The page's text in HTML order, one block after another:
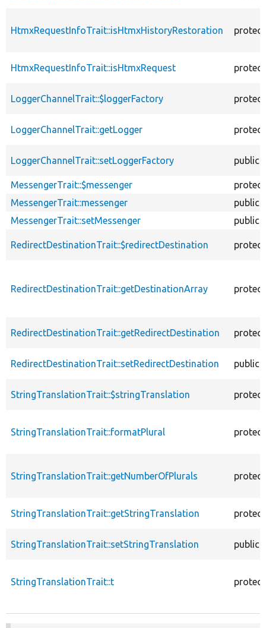
HtmxRequestInfoTrait::isHtmxHistoryRestoration
HtmxRequestInfoTrait::isHtmxRequest
LoggerChannelTrait::$loggerFactory
LoggerChannelTrait::getLogger
LoggerChannelTrait::setLoggerFactory public
MessengerTrait::$messenger
MessengerTrait::messenger
public
MessengerTrait::setMessenger
public
RedirectDestinationTrait::$redirectDestination
RedirectDestinationTrait::getDestinationArray
RedirectDestinationTrait::getRedirectDestination
RedirectDestinationTrait::setRedirectDestination public
StringTranslationTrait::$stringTranslation
StringTranslationTrait::formatPlural
StringTranslationTrait::getNumberOfPlurals
StringTranslationTrait::getStringTranslation
StringTranslationTrait::setStringTranslation public
StringTranslationTrait::t